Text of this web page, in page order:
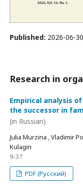
Published: 2026-06-30
Research in
Empirical analysis
the successor in
(in Russian)
Julia Murzina , Vladimir
Kulagin
9-37
PDF (Русский)